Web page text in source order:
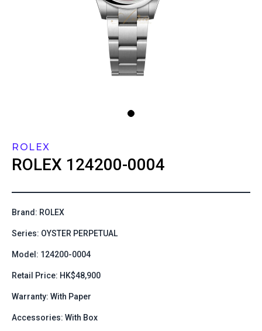
ROLEX
ROLEX 124200-0004
Brand: ROLEX
Series: OYSTER PERPETUAL
Model: 124200-0004
Retail Price: HK$48,900
Warranty: With Paper
Accessories: With Box